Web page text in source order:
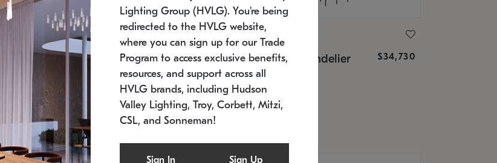
Chandelier $9,750
2012.38C-27
W x 30" H
Constellation® Chandelier $34,730
SKU: 2168.33C-27
Estimated 12/25/2026
20.5" L x 20.5" W x 36" H
Lighting Group (HVLG). You're being
redirected to the HVLG website,
where you can sign up for our Trade
Program to access exclusive benefits,
resources, and support across all
HVLG brands, including Hudson
Valley Lighting, Troy, Corbett, Mitzi,
CSL, and Sonneman!
Sign In Sign Up